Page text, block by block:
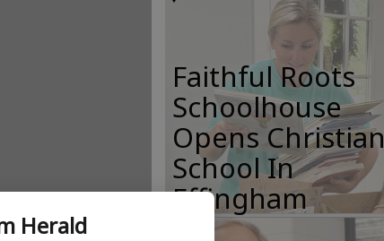
Herald
Faithful Roots
Schoolhouse
Opens Christian
School In
Effingham